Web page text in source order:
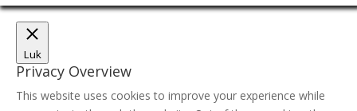
Luk
Privacy Overview
This website uses cookies to improve your experience while